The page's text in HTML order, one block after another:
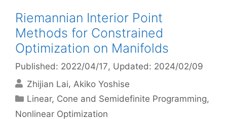
Riemannian Interior Point
Methods for Constrained
Optimization on Manifolds
Published: 2022/04/17, Updated: 2024/02/09
Zhijian Lai Akiko Yoshise
Categories
Linear, Cone and Semidefinite Programming,
Nonlinear Optimization